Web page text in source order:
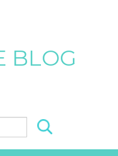
BLOG
Search for: